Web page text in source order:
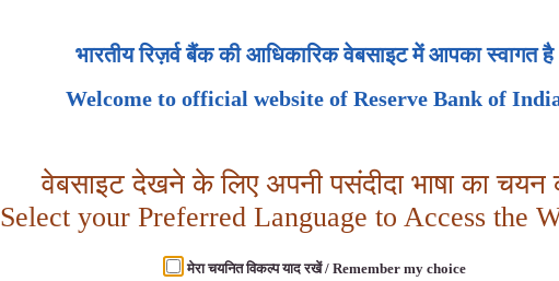
भारतीय रिज़र्व बैंक की आधिकारिक वेबसाइट में आपका स्वागत है
Welcome to official website of Reserve Bank of
वेबसाइट देखने के लिए अपनी पसंदीदा भाषा का चयन
Select your Preferred Language to Access the
मेरा चयनित विकल्प याद रखें / Remember my choice